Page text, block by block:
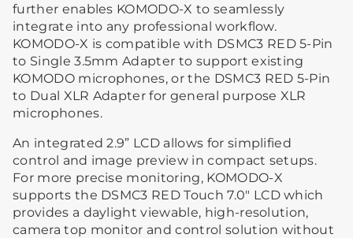
further enables KOMODO-X to seamlessly
integrate into any professional workflow.
KOMODO-X is compatible with DSMC3 RED 5-Pin
to Single 3.5mm Adapter to support existing
KOMODO microphones, or the DSMC3 RED 5-Pin
to Dual XLR Adapter for general purpose XLR
microphones.
An integrated 2.9” LCD allows for simplified
control and image preview in compact setups.
For more precise monitoring, KOMODO-X
supports the DSMC3 RED Touch 7.0" LCD which
provides a daylight viewable, high-resolution,
camera top monitor and control solution without